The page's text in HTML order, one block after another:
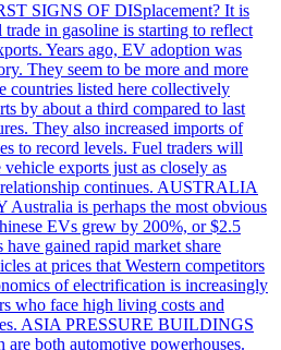
SIGNS OF DISplacement? It is
trade in gasoline is starting to reflect
Years ago, EV adoption was
They seem to be more and more
countries listed here collectively
by about a third compared to last
They also increased imports of
to record levels. Fuel traders will
exports just as closely as
continues. AUSTRALIA
is perhaps the most obvious
EVs grew by 200%, or $2.5
gained rapid market share
at prices that Western competitors
of electrification is increasingly
who face high living costs and
ASIA PRESSURE BUILDINGS
are both automotive powerhouses.